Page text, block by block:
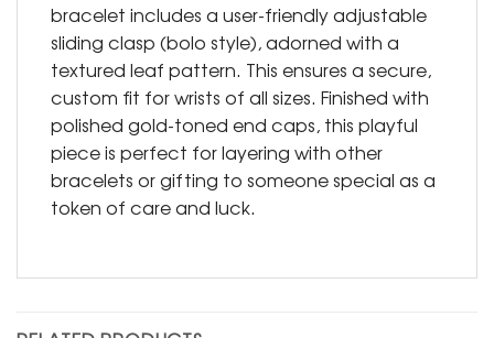
bracelet includes a user-friendly adjustable
sliding clasp (bolo style), adorned with a
textured leaf pattern. This ensures a secure,
custom fit for wrists of all sizes. Finished with
polished gold-toned end caps, this playful
piece is perfect for layering with other
bracelets or gifting to someone special as a
token of care and luck.